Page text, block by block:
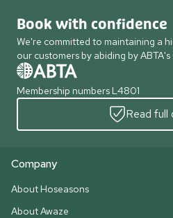
Book with confidence
We're committed to maintaining a
our customers by abiding by
Membership numbers L4801
Read full
Company
About Hoseasons
About Awaze